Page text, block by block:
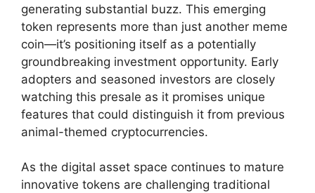
generating substantial buzz. This emerging
token represents more than just another meme
coin—it’s positioning itself as a potentially
groundbreaking investment opportunity. Early
adopters and seasoned investors are closely
watching this presale as it promises unique
features that could distinguish it from previous
animal-themed cryptocurrencies.
As the digital asset space continues to mature
innovative tokens are challenging traditional